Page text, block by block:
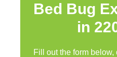
Bed Bug
in
Fill out the form